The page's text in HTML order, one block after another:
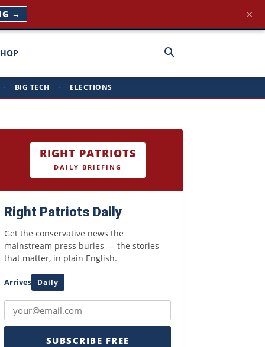
· BIG TECH · ELECTIONS
RIGHT PATRIOTS
DAILY BRIEFING
Right Patriots Daily
Get the conservative news the
mainstream press buries — the stories
that matter, in plain English.
Arrives Daily
SUBSCRIBE FREE
→ ×